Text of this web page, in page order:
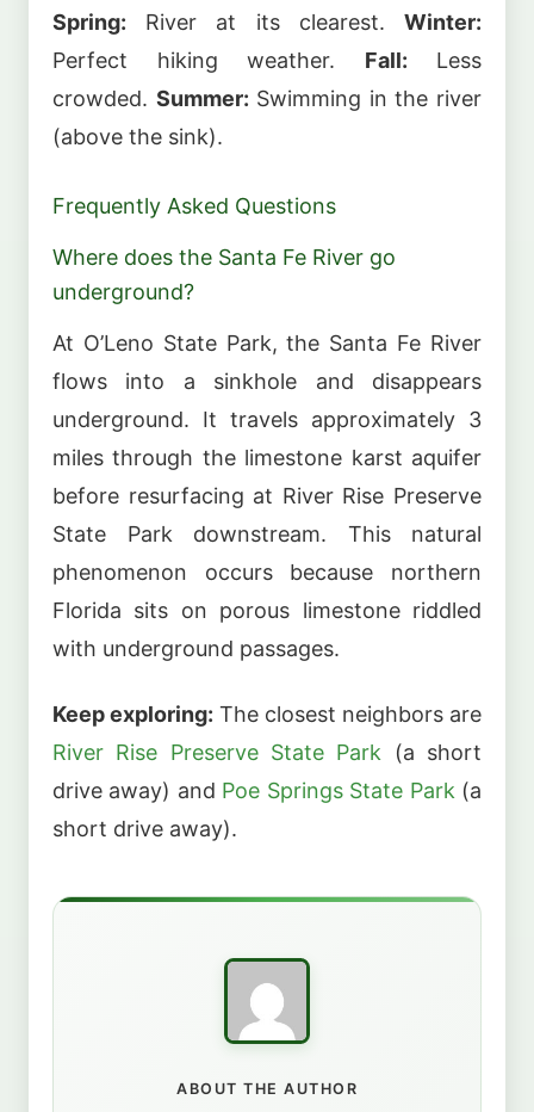
Spring: River at its clearest. Winter:
Perfect hiking weather. Fall: Less
crowded. Summer: Swimming in the river
(above the sink).
Frequently Asked Questions
Where does the Santa Fe River go
underground?
At O’Leno State Park, the Santa Fe River
flows into a sinkhole and disappears
underground. It travels approximately 3
miles through the limestone karst aquifer
before resurfacing at River Rise Preserve
State Park downstream. This natural
phenomenon occurs because northern
Florida sits on porous limestone riddled
with underground passages.
Keep exploring: The closest neighbors are
River Rise Preserve State Park (a short
drive away) and Poe Springs State Park (a
short drive away).
ABOUT THE AUTHOR